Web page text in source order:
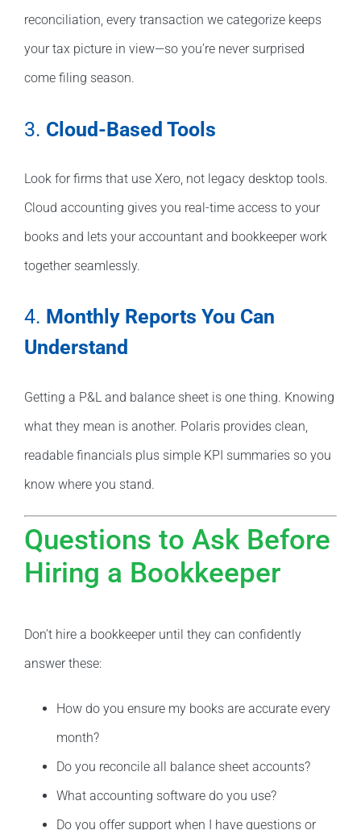
reconciliation, every transaction we categorize keeps
your tax picture in view—so you’re never surprised
come filing season.
3. Cloud-Based Tools
Look for firms that use Xero, not legacy desktop tools.
Cloud accounting gives you real-time access to your
books and lets your accountant and bookkeeper work
together seamlessly.
4. Monthly Reports You Can
Understand
Getting a P&L and balance sheet is one thing. Knowing
what they mean is another. Polaris provides clean,
readable financials plus simple KPI summaries so you
know where you stand.
Questions to Ask Before
Hiring a Bookkeeper
Don’t hire a bookkeeper until they can confidently
answer these:
How do you ensure my books are accurate every
month?
Do you reconcile all balance sheet accounts?
What accounting software do you use?
Do you offer support when I have questions or